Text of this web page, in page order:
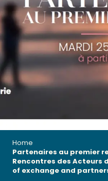
Home
Partenaires au premier
Rencontres des Acteurs
of exchange and